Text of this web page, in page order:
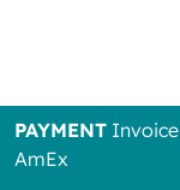
PAYMENT
AmEx